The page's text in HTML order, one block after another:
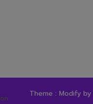
Theme : Modify by